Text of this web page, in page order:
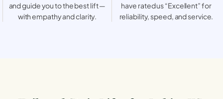
and guide you to the best lift —
with empathy and clarity.
have rated us “Excellent” for
reliability, speed, and service.